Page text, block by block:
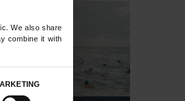
We also share
combine it with